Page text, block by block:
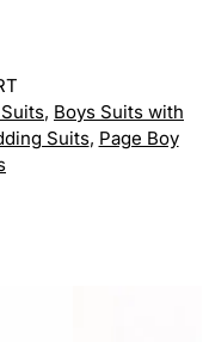
, Boys Suits with
Suits, Page Boy